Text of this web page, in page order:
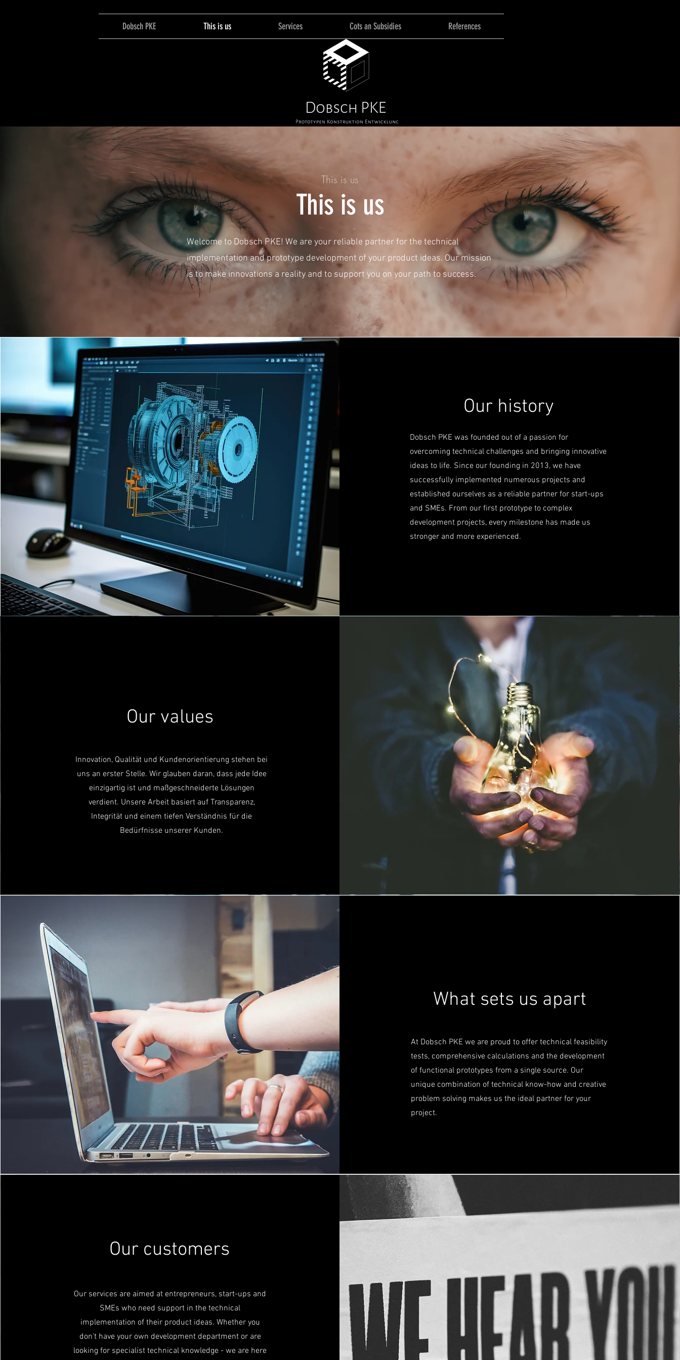
Dobsch PKE This is us Services Cots an Subsidies References
This is us
This is us
Welcome to Dobsch PKE! We are your reliable partner for the technical
implementation and prototype development of your product ideas. Our mission
is to make innovations a reality and to support you on your path to success.
Our history
Dobsch PKE was founded out of a passion for
overcoming technical challenges and bringing innovative
ideas to life. Since our founding in 2013, we have
successfully implemented numerous projects and
established ourselves as a reliable partner for start-ups
and SMEs. From our first prototype to complex
development projects, every milestone has made us
stronger and more experienced.
Our values
Innovation, Qualität und Kundenorientierung stehen bei
uns an erster Stelle. Wir glauben daran, dass jede Idee
einzigartig ist und maßgeschneiderte Lösungen
verdient. Unsere Arbeit basiert auf Transparenz,
Integrität und einem tiefen Verständnis für die
Bedürfnisse unserer Kunden.
What sets us apart
At Dobsch PKE we are proud to offer technical feasibility
tests, comprehensive calculations and the development
of functional prototypes from a single source. Our
unique combination of technical know-how and creative
problem solving makes us the ideal partner for your
project.
Our customers
Our services are aimed at entrepreneurs, start-ups and
SMEs who need support in the technical
implementation of their product ideas. Whether you
don't have your own development department or are
looking for specialist technical knowledge - we are here